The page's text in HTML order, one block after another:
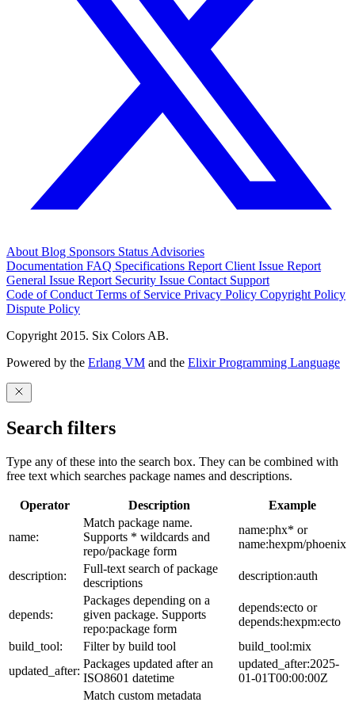
About Blog Sponsors Status Advisories
Documentation FAQ Specifications Report Client Issue Report
General Issue Report Security Issue Contact Support
Code of Conduct Terms of Service Privacy Policy Copyright Policy
Dispute Policy
Copyright 2015. Six Colors AB.
Powered by the Erlang VM and the Elixir Programming Language
Search filters
Type any of these into the search box. They can be combined with
free text which searches package names and descriptions.
Operator Description Example
name:
Match package name.
Supports * wildcards and
repo/package form
name:phx* or
name:hexpm/phoenix
description:
Full-text search of package
descriptions
description:auth
depends:
Packages depending on a
given package. Supports
repo:package form
depends:ecto or
depends:hexpm:ecto
build_tool:
Filter by build tool
build_tool:mix
updated_after:
Packages updated after an
ISO8601 datetime
updated_after:2025-
01-01T00:00:00Z
Match custom metadata